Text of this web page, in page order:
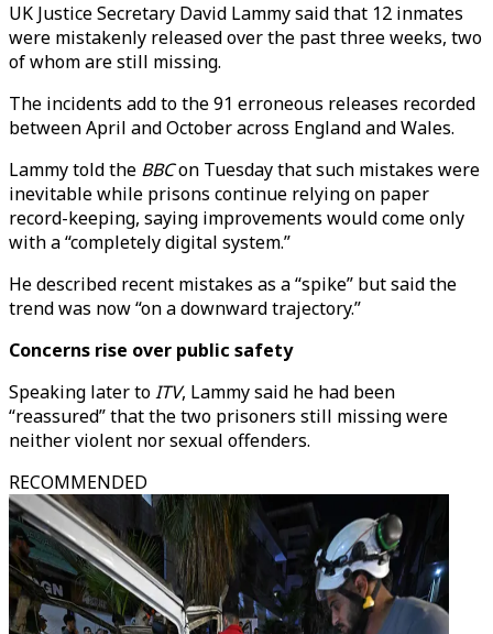
UK Justice Secretary David Lammy said that 12 inmates
were mistakenly released over the past three weeks, two
of whom are still missing.
The incidents add to the 91 erroneous releases recorded
between April and October across England and Wales.
Lammy told the BBCon Tuesday that such mistakes were
inevitable while prisons continue relying on paper
record-keeping, saying improvements would come only
with a “completely digital system.”
He described recent mistakes as a “spike” but said the
trend was now “on a downward trajectory.”
Concerns rise over public safety
Speaking later toITV, Lammy said he had been
“reassured” that the two prisoners still missing were
neither violent nor sexual offenders.
RECOMMENDED